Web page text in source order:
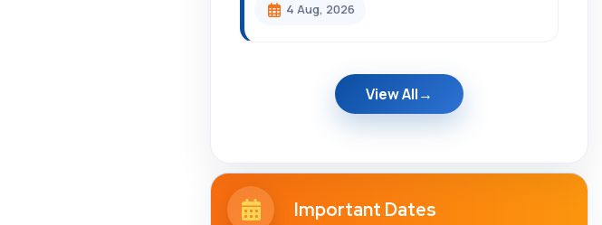
4 Aug, 2026
View All
Important Dates